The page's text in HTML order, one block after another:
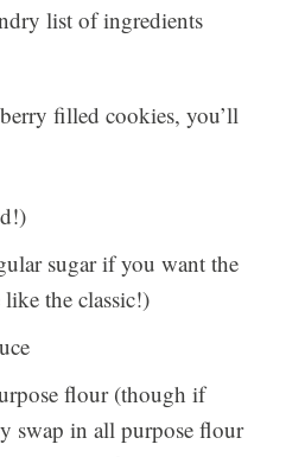
list of ingredients
filled cookies, you’ll
sugar if you want the
the classic!)
flour (though if
swap in all purpose flour